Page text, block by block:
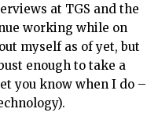
at TGS and the
working while on
myself as of yet, but
enough to take a
you know when I do –